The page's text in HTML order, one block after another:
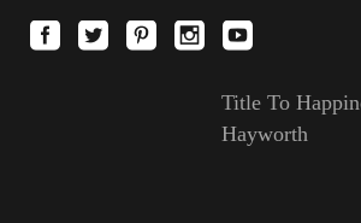
Title To
Hayworth